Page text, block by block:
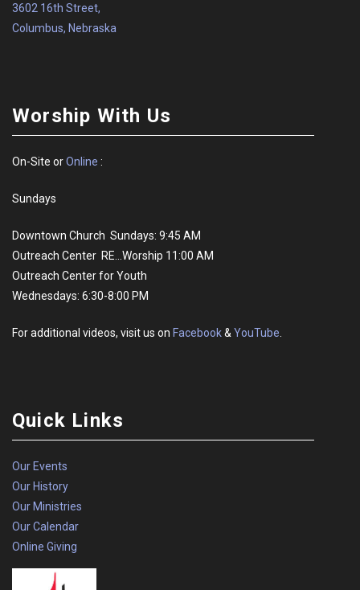
3602 16th Street,
Columbus, Nebraska
Worship With Us
On-Site orOnline :
Sundays
Downtown Church Sundays: 9:45 AM
Outreach Center RE...Worship 11:00 AM
Outreach Center for Youth
Wednesdays: 6:30-8:00 PM
For additional videos, visit us on Facebook& YouTube
Quick Links
Our Events
Our History
Our Ministries
Our Calendar
Online Giving